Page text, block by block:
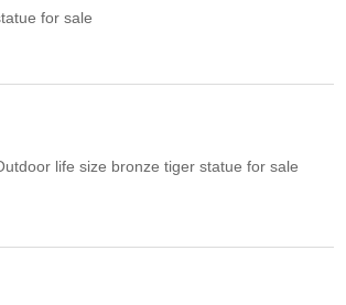
for sale
life size bronze tiger statue for sale